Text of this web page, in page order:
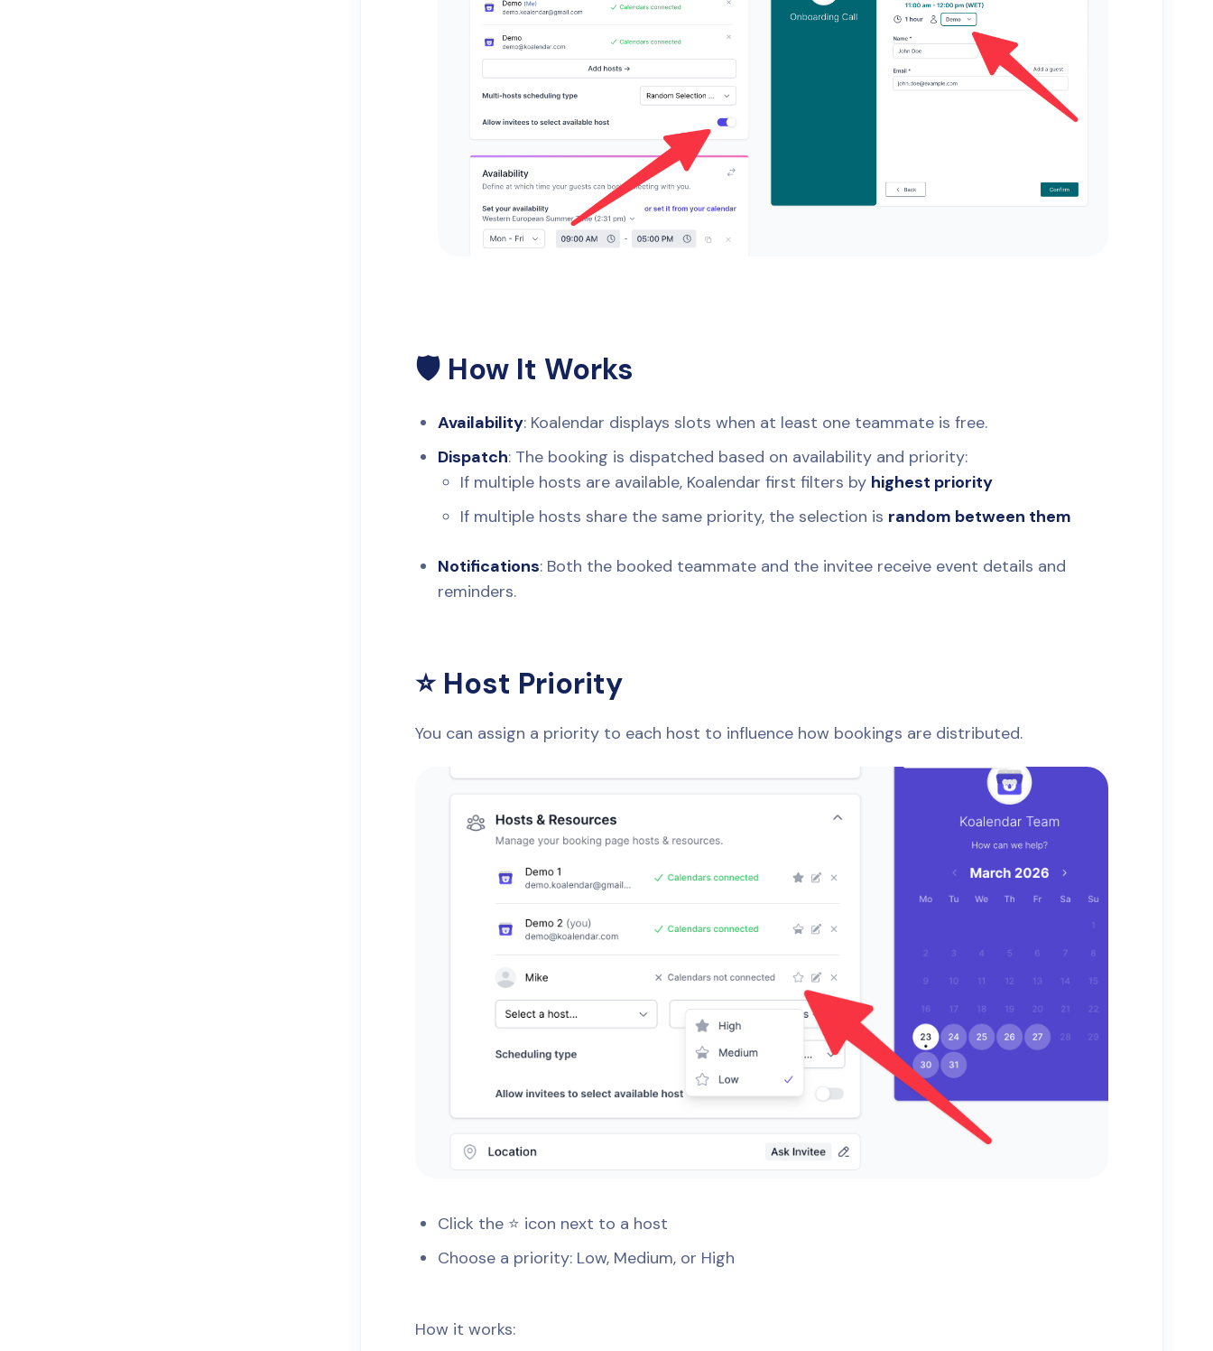
🛡️ How It Works
Availability: Koalendar displays slots when at least one teammate is free.
Dispatch: The booking is dispatched based on availability and priority:
If multiple hosts are available, Koalendar first filters by highest priority
If multiple hosts share the same priority, the selection is random between them
Notifications: Both the booked teammate and the invitee receive event details and
reminders.
⭐ Host Priority
You can assign a priority to each host to influence how bookings are distributed.
Click the ⭐ icon next to a host
Choose a priority: Low, Medium, or High
How it works: